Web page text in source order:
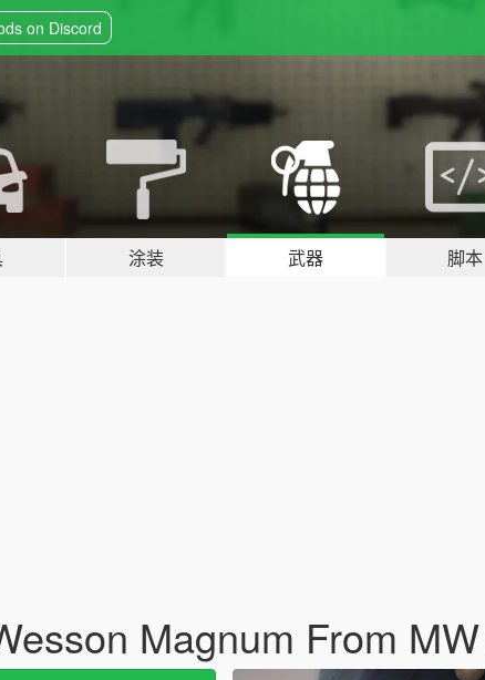
on Discord
涂装 武器 脚本
Magnum From